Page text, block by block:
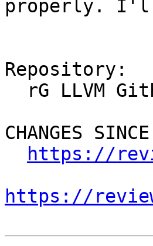
properly. I'll
Repository:
CHANGES
https://
https://